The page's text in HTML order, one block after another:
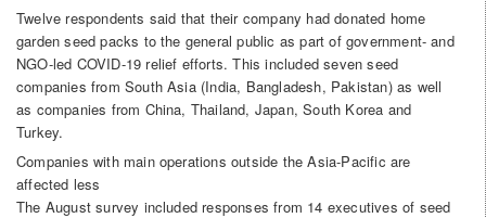
Twelve respondents said that their company had donated home
garden seed packs to the general public as part of government- and
NGO-led COVID-19 relief efforts. This included seven seed
companies from South Asia (India, Bangladesh, Pakistan) as well
as companies from China, Thailand, Japan, South Korea and
Turkey.
Companies with main operations outside the Asia-Pacific are
affected less
The August survey included responses from 14 executives of seed